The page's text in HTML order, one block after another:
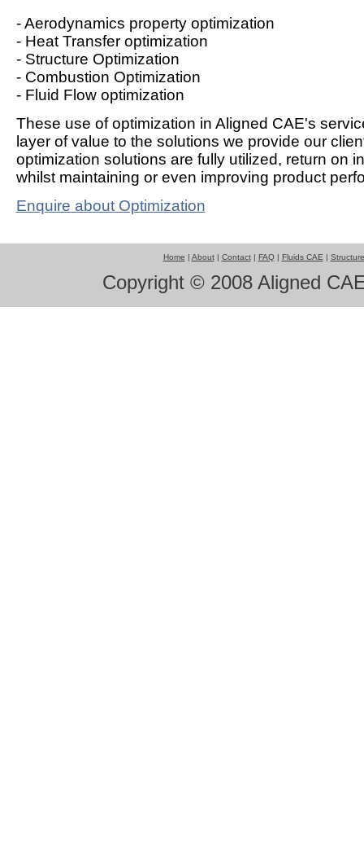
- Aerodynamics property optimization
- Heat Transfer optimization
- Structure Optimization
- Combustion Optimization
- Fluid Flow optimization
These use of optimization in Aligned CAE's
layer of value to the solutions we provide our
optimization solutions are fully utilized, return on
whilst maintaining or even improving product
Enquire about Optimization
Home | About| Contact| FAQ| Fluids CAE |
Copyright © 2008 Aligned